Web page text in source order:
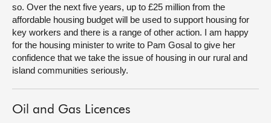
so. Over the next five years, up to £25 million from the
affordable housing budget will be used to support housing for
key workers and there is a range of other action. I am happy
for the housing minister to write to Pam Gosal to give her
confidence that we take the issue of housing in our rural and
island communities seriously.
Oil and Gas Licences